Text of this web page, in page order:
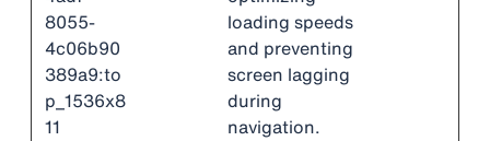
8055-
4c06b90
389a9:to
p_1536x8
11
loading speeds
and preventing
screen lagging
during
navigation.